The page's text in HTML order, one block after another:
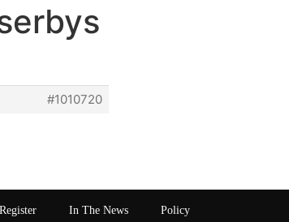
#1010720
In The News Policy